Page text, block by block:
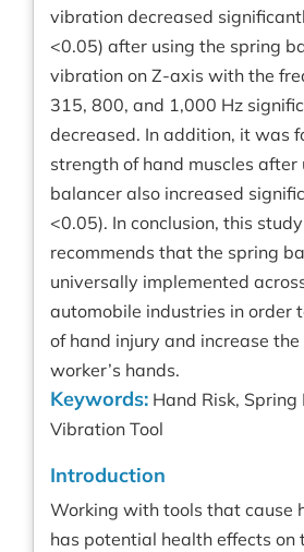
vibration decreased
<0.05) after using the spring
vibration on Z-axis with the
315, 800, and 1,000 Hz
decreased. In addition, it was
strength of hand muscles after
balancer also increased
<0.05). In conclusion, this
recommends that the spring
universally implemented
automobile industries in order
of hand injury and increase
worker’s hands.
Keywords: Hand Risk, Spring
Vibration Tool
Introduction
Working with tools that cause
has potential health effects on